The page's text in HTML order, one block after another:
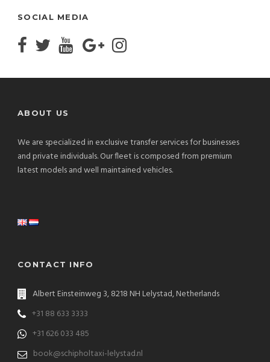
SOCIAL MEDIA
ABOUT US
We are specialized in exclusive transfer services for businesses
and private individuals. Our fleet is composed from premium
latest models and well maintained vehicles.
CONTACT INFO
Albert Einsteinweg 3, 8218 NH Lelystad, Netherlands
+31 88 633 3333
+31 626 033 485
book@schipholtaxi-lelystad.nl